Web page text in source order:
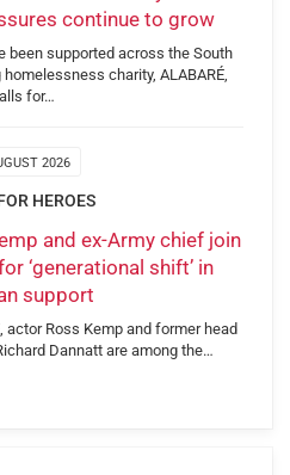
continue to grow
been supported across the South
charity, ALABARÉ,
for…
2026
HEROES
and ex-Army chief join
‘generational shift’ in
support
actor Ross Kemp and former head
Dannatt are among the…